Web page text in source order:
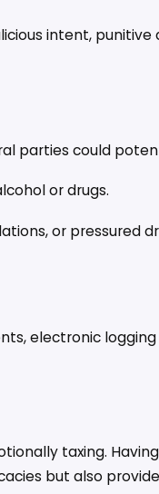
intent,
parties could
or drugs.
or pressured
electronic logging
taxing.
but also